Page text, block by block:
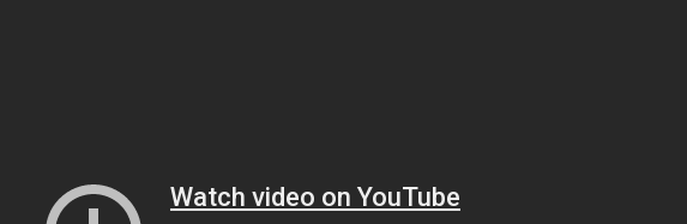
Watch video on YouTube